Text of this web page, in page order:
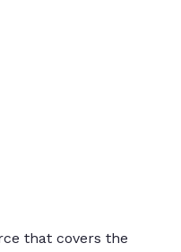
that covers the